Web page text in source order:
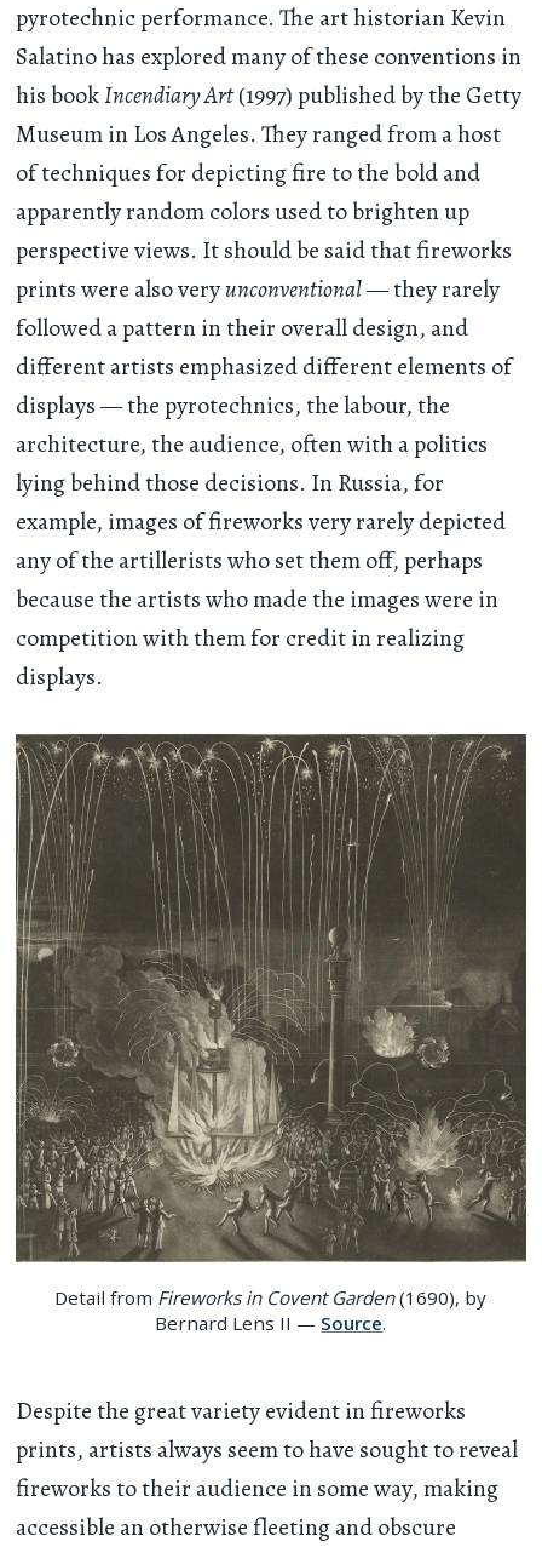
pyrotechnic performance. The art historian Kevin
Salatino has explored many of these conventions in
his bookIncendiary Art(1997) published by the Getty
Museum in Los Angeles. They ranged from a host
of techniques for depicting fire to the bold and
apparently random colors used to brighten up
perspective views. It should be said that fireworks
prints were also veryunconventional— they rarely
followed a pattern in their overall design, and
different artists emphasized different elements of
displays — the pyrotechnics, the labour, the
architecture, the audience, often with a politics
lying behind those decisions. In Russia, for
example, images of fireworks very rarely depicted
any of the artillerists who set them off, perhaps
because the artists who made the images were in
competition with them for credit in realizing
displays.
Detail from Fireworks in Covent Garden(1690), by
Bernard Lens II — Source.
Despite the great variety evident in fireworks
prints, artists always seem to have sought to reveal
fireworks to their audience in some way, making
accessible an otherwise fleeting and obscure